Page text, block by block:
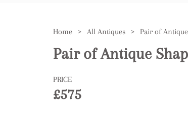
Home > All Antiques > Pair of
Pair of Antique
PRICE
£575